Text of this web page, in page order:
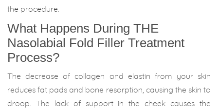
the procedure.
What Happens During THE
Nasolabial Fold Filler Treatment
Process?
The decrease of collagen and elastin from your skin
reduces fat pads and bone resorption, causing the skin to
droop. The lack of support in the cheek causes the